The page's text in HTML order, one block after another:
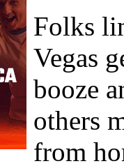
Folks
Vegas
booze
others
from